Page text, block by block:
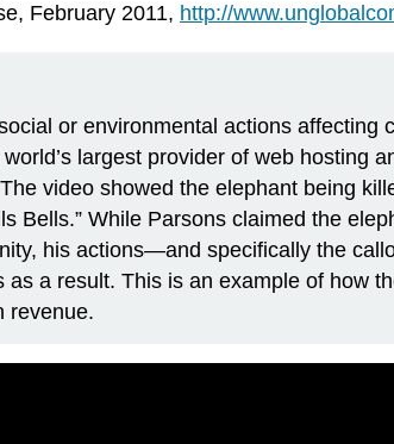
February 2011, http://
or environmental actions
largest provider of web hosting
video showed the elephant being
Bells.” While Parsons claimed the
his actions—and specifically the
a result. This is an example of how
revenue.